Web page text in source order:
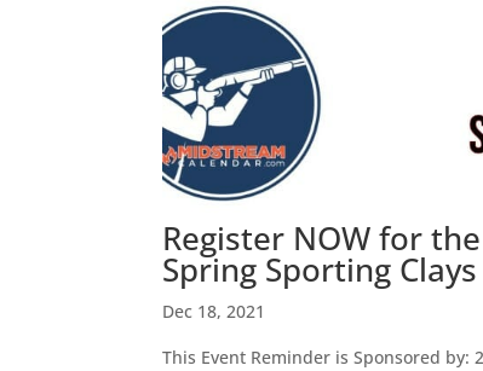
Register NOW for
Spring Sporting
Dec 18, 2021
This Event Reminder is Sponsored by: